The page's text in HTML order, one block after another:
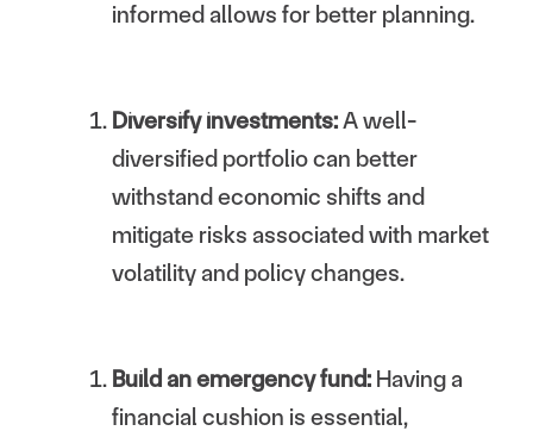
informed allows for better planning.
Diversify investments:A well-
diversified portfolio can better
withstand economic shifts and
mitigate risks associated with market
volatility and policy changes.
Build an emergency fund: Having a
financial cushion is essential,